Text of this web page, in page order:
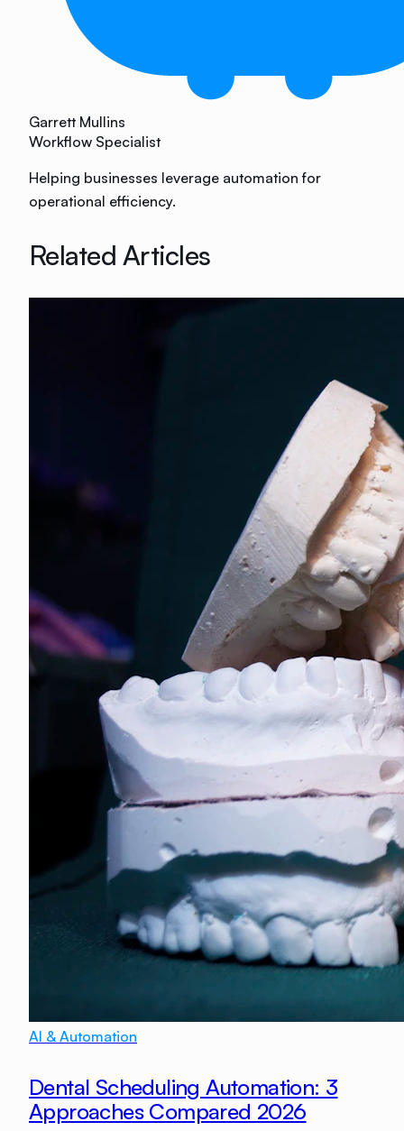
Garrett Mullins
Workflow Specialist
Helping businesses leverage automation for
operational efficiency.
Related Articles
AI & Automation
Dental Scheduling Automation: 3
Approaches Compared 2026